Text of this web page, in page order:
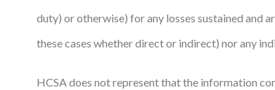
Our Partners
duty) or otherwise) for any losses sustained and
these cases whether direct or indirect) nor any
HCSA does not represent that the information